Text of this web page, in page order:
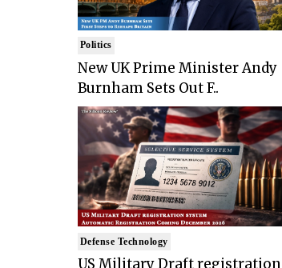
Politics
New UK Prime Minister Andy
Burnham Sets Out F..
Defense Technology
US Military Draft registration